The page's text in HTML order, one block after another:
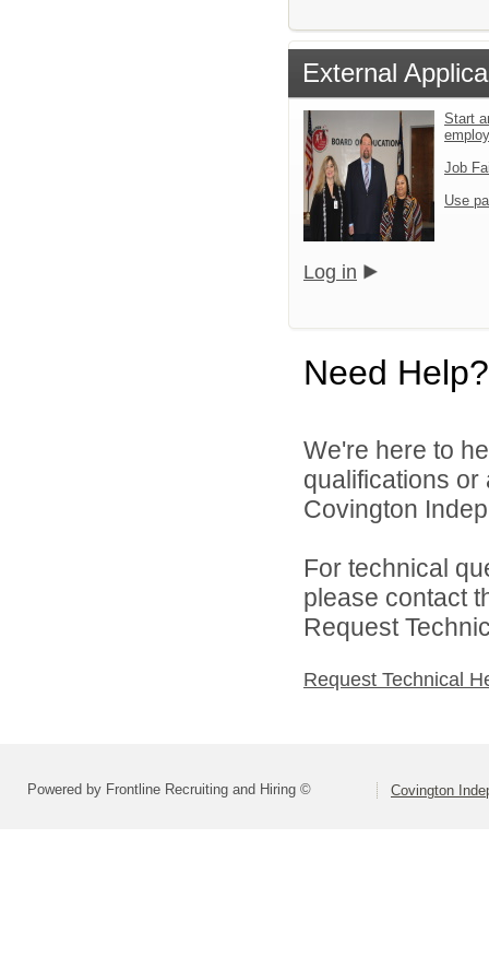
External
Start
Job
Use
Log in
Need Help?
We're here to
qualifications
Covington
For technical
please contact
Request
Request Technical
Powered by Frontline Recruiting and Hiring © Covington